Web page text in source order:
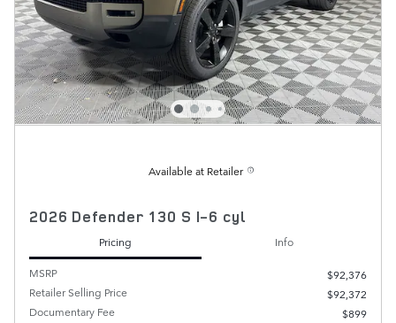
Available at Retailer
2026 Defender 130 S I-6 cyl
Pricing
Info
MSRP
$92,376
Retailer Selling Price
$92,372
Documentary Fee
$899